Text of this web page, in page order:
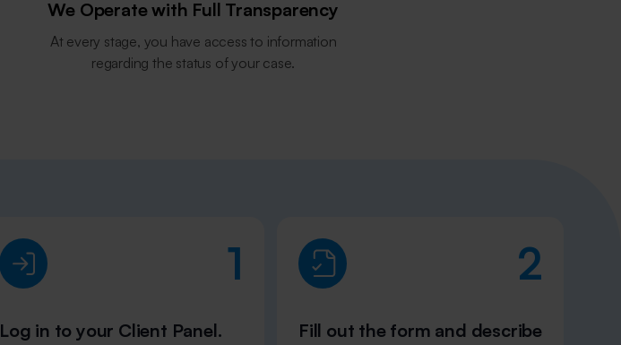
We Operate with Full Transparency
At every stage, you have access to information
regarding the status of your case.
1
Log in to your Client Panel.
2
Fill out the form and describe